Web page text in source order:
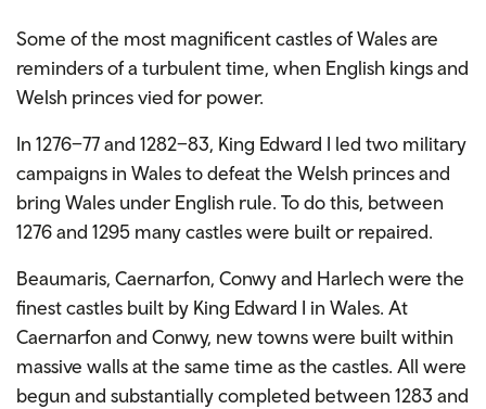
Some of the most magnificent castles of Wales are
reminders of a turbulent time, when English kings and
Welsh princes vied for power.
In 1276–77 and 1282–83, King Edward I led two military
campaigns in Wales to defeat the Welsh princes and
bring Wales under English rule. To do this, between
1276 and 1295 many castles were built or repaired.
Beaumaris, Caernarfon, Conwy and Harlech were the
finest castles built by King Edward I in Wales. At
Caernarfon and Conwy, new towns were built within
massive walls at the same time as the castles. All were
begun and substantially completed between 1283 and